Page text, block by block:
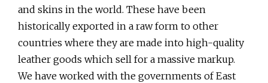
and skins in the world. These have been
historically exported in a raw form to other
countries where they are made into high-quality
leather goods which sell for a massive markup.
We have worked with the governments of East